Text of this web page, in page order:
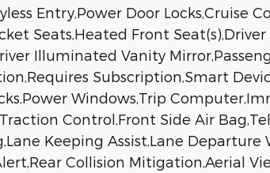
Entry,Power Door Locks,Cruise
Seats,Heated Front
Illuminated Vanity
Subscription,Smart
Windows,Trip
Control,Front Side Air
Keeping Assist,Lane
Collision Mitigation,Aerial